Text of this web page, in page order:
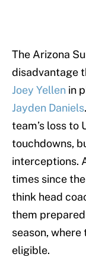
The Arizona
disadvantage
Joey Yellen in
Jayden Daniels
team’s loss to
touchdowns,
interceptions.
times since
think head
them
season,
eligible.